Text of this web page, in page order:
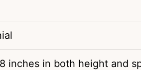
inches in both height and